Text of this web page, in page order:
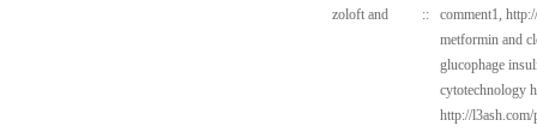
zoloft and
:: comment1,
metformin and
glucophage
cytotechnology
http://